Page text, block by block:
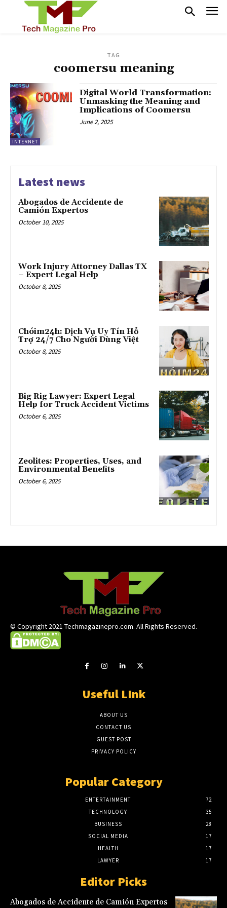
TAG
coomersu meaning
INTERNET
Digital World Transformation:
Unmasking the Meaning and
Implications of Coomersu
June 2, 2025
Latest news
Abogados de Accidente de
Camión Expertos
October 10, 2025
Work Injury Attorney Dallas TX
– Expert Legal Help
October 8, 2025
Chóim24h: Dịch Vụ Uy Tín Hỗ
Trợ 24/7 Cho Người Dùng Việt
October 8, 2025
Big Rig Lawyer: Expert Legal
Help for Truck Accident Victims
October 6, 2025
Zeolites: Properties, Uses, and
Environmental Benefits
October 6, 2025
© Copyright 2021 Techmagazinepro.com. All Rights Reserved.
Useful LInk
ABOUT US
CONTACT US
GUEST POST
PRIVACY POLICY
Popular Category
ENTERTAINMENT
72
TECHNOLOGY
35
BUSINESS
28
SOCIAL MEDIA
17
HEALTH
17
LAWYER
17
Editor Picks
Abogados de Accidente de Camión Expertos